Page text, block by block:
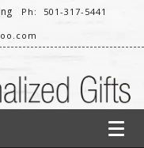
Ph: 501-317-5441